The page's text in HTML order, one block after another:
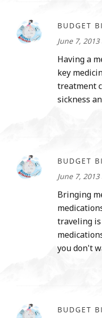
BUDGET
June 7,
Having a
key
treatment
sickness
BUDGET
June 7,
Bringing
traveling
you don't
BUDGET